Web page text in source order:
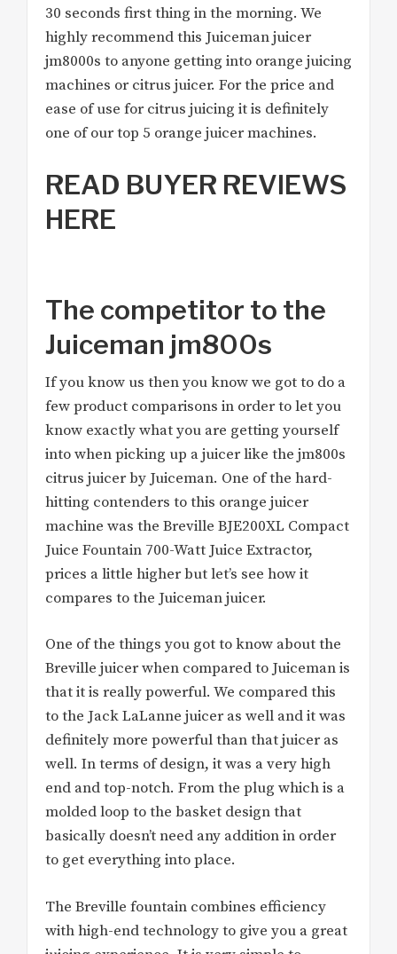
30 seconds first thing in the morning. We
highly recommend this Juiceman juicer
jm8000s to anyone getting into orange juicing
machines or citrus juicer. For the price and
ease of use for citrus juicing it is definitely
one of our top 5 orange juicer machines.
READ BUYER REVIEWS
HERE
The competitor to the
Juiceman jm800s
If you know us then you know we got to do a
few product comparisons in order to let you
know exactly what you are getting yourself
into when picking up a juicer like the jm800s
citrus juicer by Juiceman. One of the hard-
hitting contenders to this orange juicer
machine was the Breville BJE200XL Compact
Juice Fountain 700-Watt Juice Extractor,
prices a little higher but let’s see how it
compares to the Juiceman juicer.
One of the things you got to know about the
Breville juicer when compared to Juiceman is
that it is really powerful. We compared this
to the Jack LaLanne juicer as well and it was
definitely more powerful than that juicer as
well. In terms of design, it was a very high
end and top-notch. From the plug which is a
molded loop to the basket design that
basically doesn’t need any addition in order
to get everything into place.
The Breville fountain combines efficiency
with high-end technology to give you a great